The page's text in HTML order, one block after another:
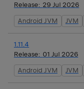
Release: 29 Jul 2026
Android JVM JVM
1.11.4
Release: 01 Jul 2026
Android JVM JVM